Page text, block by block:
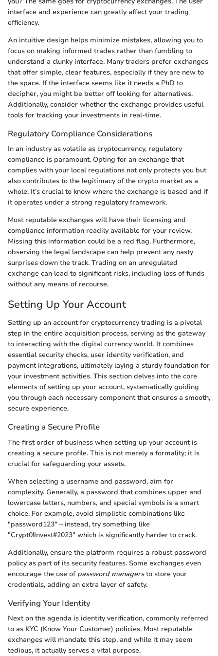
interface and experience can greatly affect your trading
efficiency.
An intuitive design helps minimize mistakes, allowing you to
focus on making informed trades rather than fumbling to
understand a clunky interface. Many traders prefer exchanges
that offer simple, clear features, especially if they are new to
the space. If the interface seems like it needs a PhD to
decipher, you might be better off looking for alternatives.
Additionally, consider whether the exchange provides useful
tools for tracking your investments in real-time.
Regulatory Compliance Considerations
In an industry as volatile as cryptocurrency, regulatory
compliance is paramount. Opting for an exchange that
complies with your local regulations not only protects you but
also contributes to the legitimacy of the crypto market as a
whole. It’s crucial to know where the exchange is based and if
it operates under a strong regulatory framework.
Most reputable exchanges will have their licensing and
compliance information readily available for your review.
Missing this information could be a red flag. Furthermore,
observing the legal landscape can help prevent any nasty
surprises down the track. Trading on an unregulated
exchange can lead to significant risks, including loss of funds
without any means of recourse.
Setting Up Your Account
Setting up an account for cryptocurrency trading is a pivotal
step in the entire acquisition process, serving as the gateway
to interacting with the digital currency world. It combines
essential security checks, user identity verification, and
payment integrations, ultimately laying a sturdy foundation for
your investment activities. This section delves into the core
elements of setting up your account, systematically guiding
you through each necessary component that ensures a smooth,
secure experience.
Creating a Secure Profile
The first order of business when setting up your account is
creating a secure profile. This is not merely a formality; it is
crucial for safeguarding your assets.
When selecting a username and password, aim for
complexity. Generally, a password that combines upper and
lowercase letters, numbers, and special symbols is a smart
choice. For example, avoid simplistic combinations like
"password123" – instead, try something like
"Crypt0!Invest#2023" which is significantly harder to crack.
Additionally, ensure the platform requires a robust password
policy as part of its security features. Some exchanges even
encourage the use of password managersto store your
credentials, adding an extra layer of safety.
Verifying Your Identity
Next on the agenda is identity verification, commonly referred
to as KYC (Know Your Customer) policies. Most reputable
exchanges will mandate this step, and while it may seem
tedious, it actually serves a vital purpose.